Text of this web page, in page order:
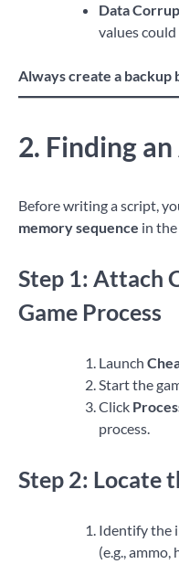
Data
values
Always create a
2. Finding
Before writing a script,
memory sequence in the
Step 1: Attach
Game Process
Launch
Start the
Click
process.
Step 2: Locate
Identify the
(e.g., ammo,